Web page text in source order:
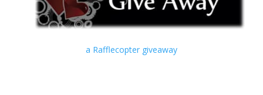
a Rafflecopter giveaway